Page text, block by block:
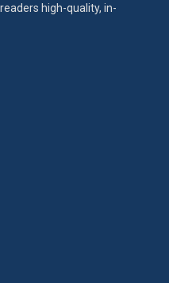
high-quality, in-